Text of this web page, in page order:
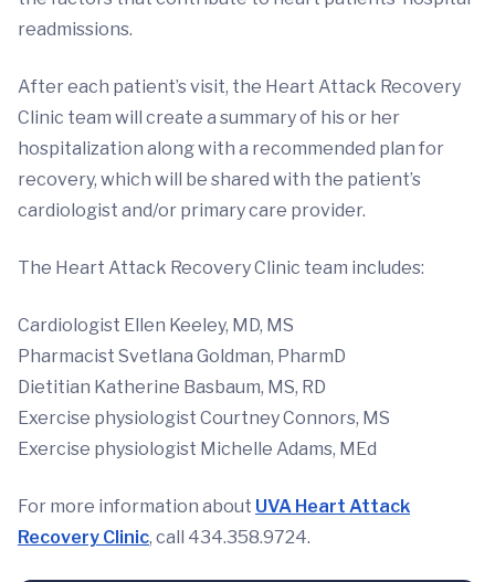
readmissions.
After each patient’s visit, the Heart Attack Recovery
Clinic team will create a summary of his or her
hospitalization along with a recommended plan for
recovery, which will be shared with the patient’s
cardiologist and/or primary care provider.
The Heart Attack Recovery Clinic team includes:
Cardiologist Ellen Keeley, MD, MS
Pharmacist Svetlana Goldman, PharmD
Dietitian Katherine Basbaum, MS, RD
Exercise physiologist Courtney Connors, MS
Exercise physiologist Michelle Adams, MEd
For more information about UVA Heart Attack
Recovery Clinic, call 434.358.9724.